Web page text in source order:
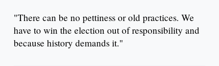
"There can be no pettiness or old practices. We
have to win the election out of responsibility and
because history demands it."